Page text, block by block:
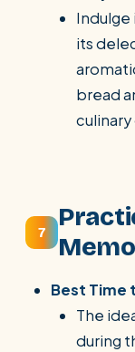
Indulge
its
bread
7
Best Time
The
during